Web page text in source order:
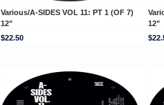
Various/A-SIDES VOL 11: PT 1 (OF 7)
12"
12"
$22.50